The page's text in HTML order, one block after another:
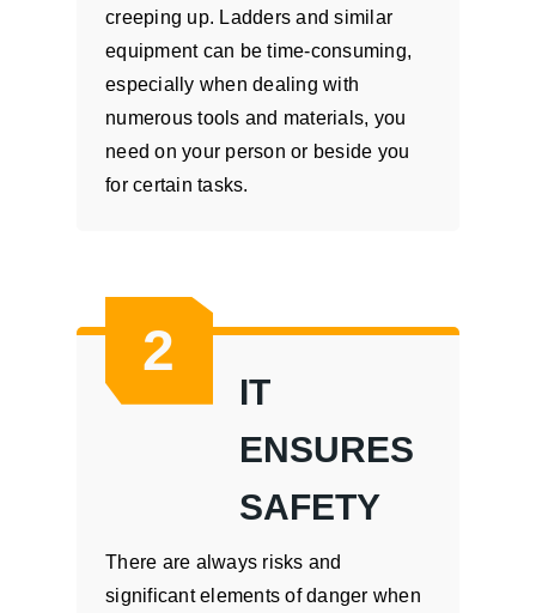
creeping up. Ladders and similar
equipment can be time-consuming,
especially when dealing with
numerous tools and materials, you
need on your person or beside you
for certain tasks.
2
IT
ENSURES
SAFETY
There are always risks and
significant elements of danger when